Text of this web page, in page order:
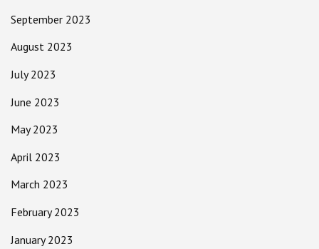
September 2023
August 2023
July 2023
June 2023
May 2023
April 2023
March 2023
February 2023
January 2023